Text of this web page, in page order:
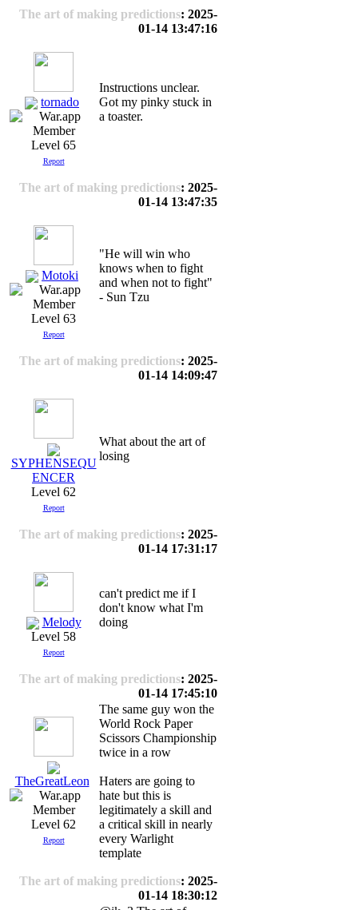
The art of making predictions: 2025-
01-14 13:47:16
tornado
Level 65
Report
Instructions unclear.
Got my pinky stuck in
a toaster.
The art of making predictions: 2025-
01-14 13:47:35
Motoki
Level 63
Report
"He will win who
knows when to fight
and when not to fight"
- Sun Tzu
The art of making predictions: 2025-
01-14 14:09:47
SYPHENSEQU
ENCER
Level 62
Report
What about the art of
losing
The art of making predictions: 2025-
01-14 17:31:17
Melody
Level 58
Report
can't predict me if I
don't know what I'm
doing
The art of making predictions: 2025-
01-14 17:45:10
TheGreatLeon
Level 62
Report
The same guy won the
World Rock Paper
Scissors Championship
twice in a row
Haters are going to
hate but this is
legitimately a skill and
a critical skill in nearly
every Warlight
template
The art of making predictions: 2025-
01-14 18:30:12